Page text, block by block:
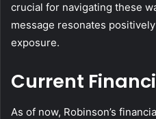
crucial for navigating these
message resonates
exposure.
Current
As of now, Robinson’s